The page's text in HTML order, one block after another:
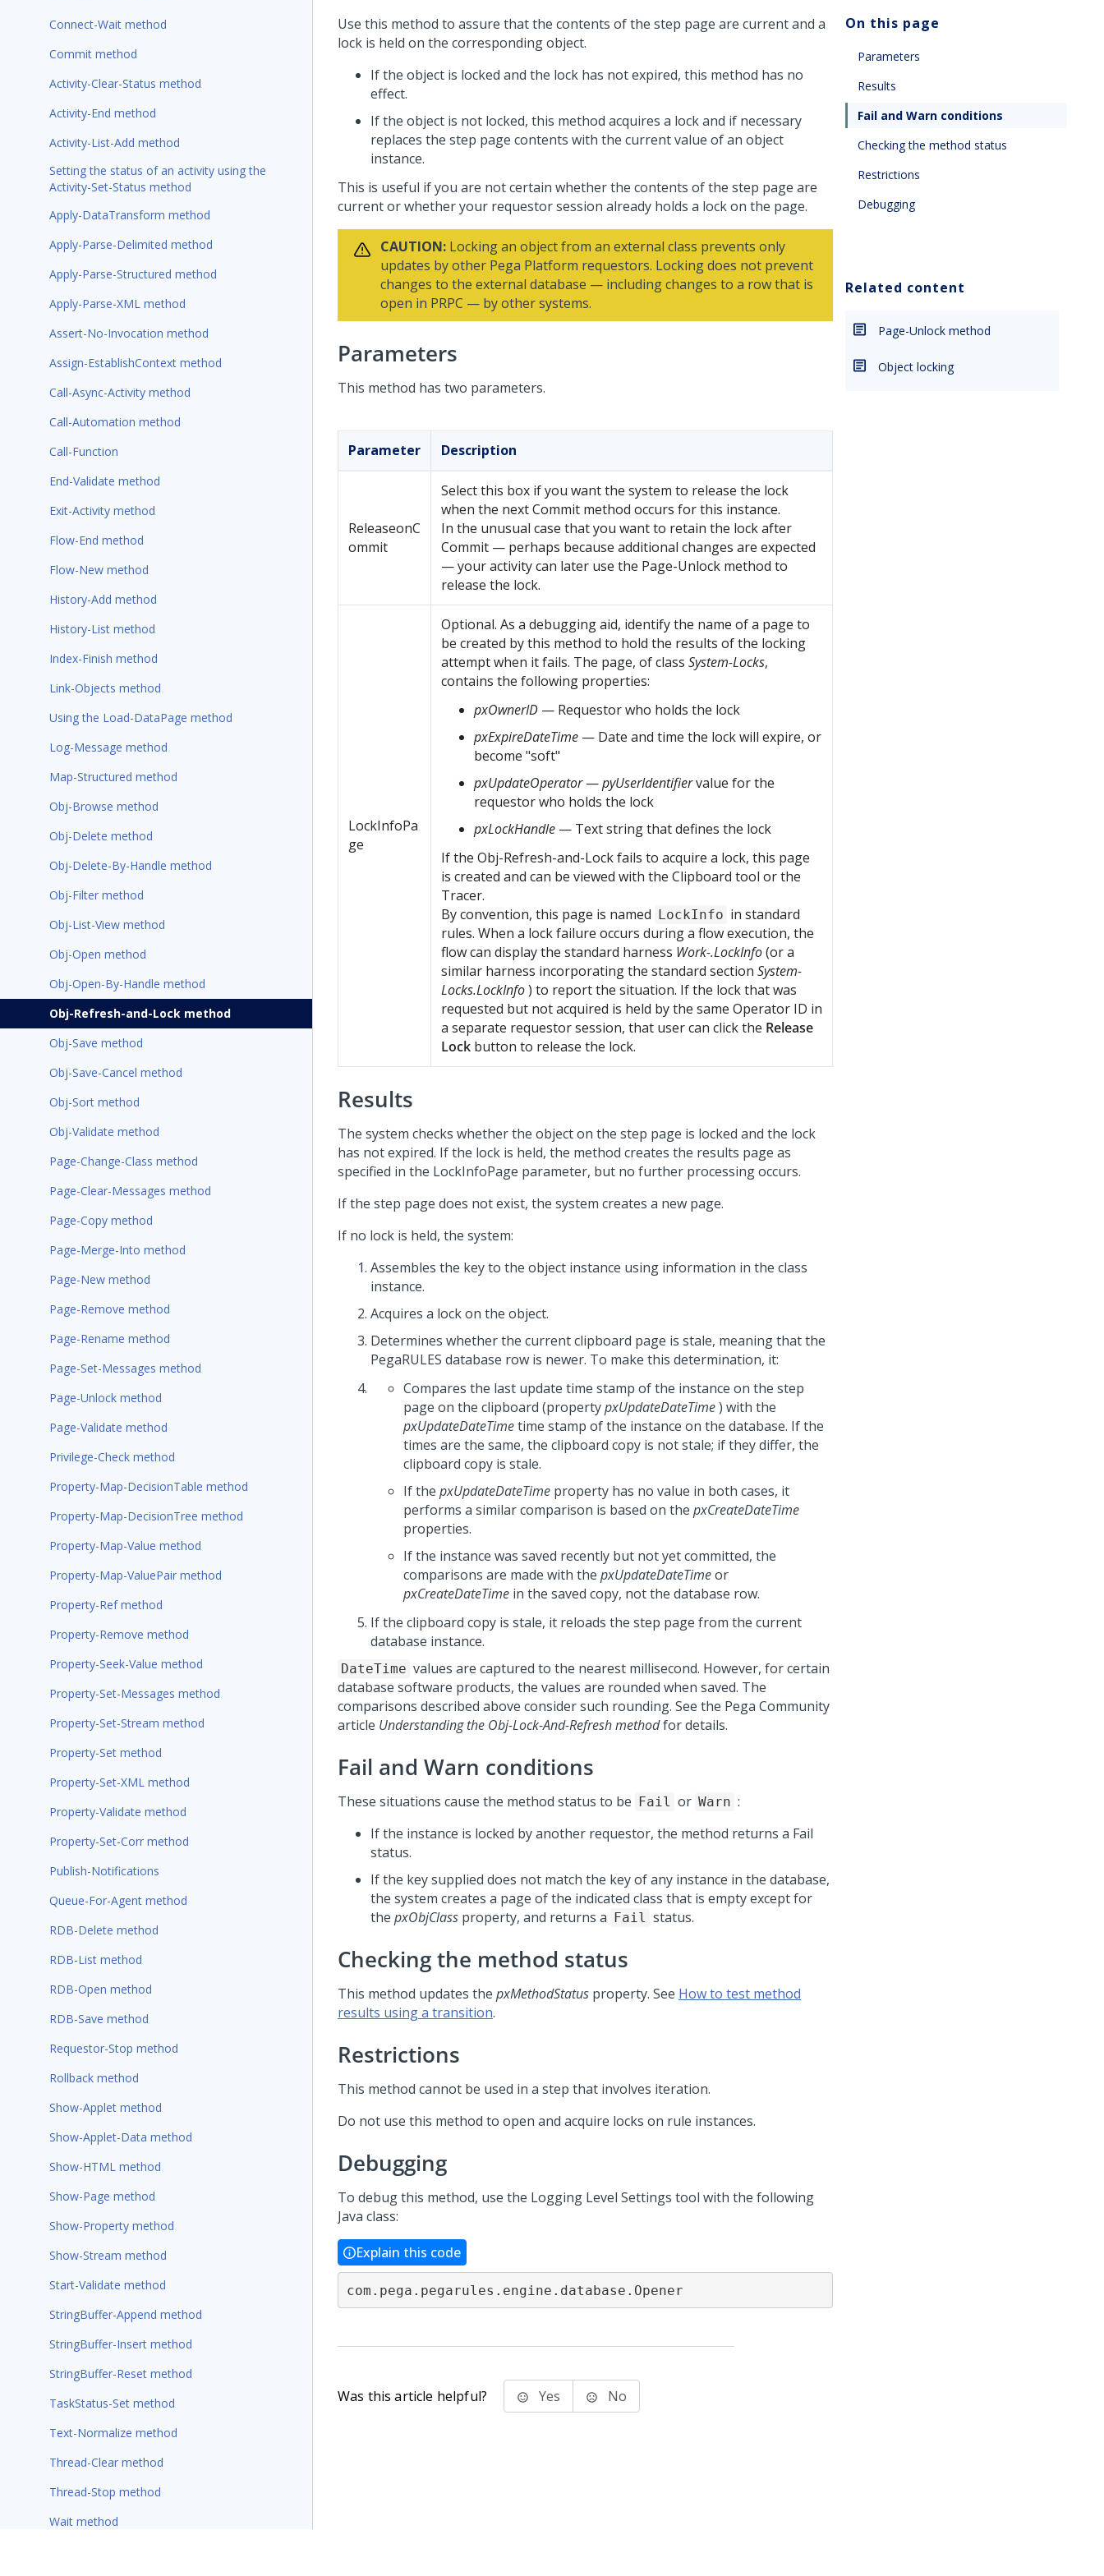
Connect-Wait method
Commit method
Activity-Clear-Status method
Activity-End method
Activity-List-Add method
Setting the status of an activity using the
Activity-Set-Status method
Apply-DataTransform method
Apply-Parse-Delimited method
Apply-Parse-Structured method
Apply-Parse-XML method
Assert-No-Invocation method
Assign-EstablishContext method
Call-Async-Activity method
Call-Automation method
Call-Function
End-Validate method
Exit-Activity method
Flow-End method
Flow-New method
History-Add method
History-List method
Index-Finish method
Link-Objects method
Using the Load-DataPage method
Log-Message method
Map-Structured method
Obj-Browse method
Obj-Delete method
Obj-Delete-By-Handle method
Obj-Filter method
Obj-List-View method
Obj-Open method
Obj-Open-By-Handle method
Obj-Refresh-and-Lock method
Obj-Save method
Obj-Save-Cancel method
Obj-Sort method
Obj-Validate method
Page-Change-Class method
Page-Clear-Messages method
Page-Copy method
Page-Merge-Into method
Page-New method
Page-Remove method
Page-Rename method
Page-Set-Messages method
Page-Unlock method
Page-Validate method
Privilege-Check method
Property-Map-DecisionTable method
Property-Map-DecisionTree method
Property-Map-Value method
Property-Map-ValuePair method
Property-Ref method
Property-Remove method
Property-Seek-Value method
Property-Set-Messages method
Property-Set-Stream method
Property-Set method
Property-Set-XML method
Property-Validate method
Property-Set-Corr method
Publish-Notifications
Queue-For-Agent method
RDB-Delete method
RDB-List method
RDB-Open method
RDB-Save method
Requestor-Stop method
Rollback method
Show-Applet method
Show-Applet-Data method
Show-HTML method
Show-Page method
Show-Property method
Show-Stream method
Start-Validate method
StringBuffer-Append method
StringBuffer-Insert method
StringBuffer-Reset method
TaskStatus-Set method
Text-Normalize method
Thread-Clear method
Thread-Stop method
Wait method
Use this method to assure that the contents of the step page are current and a
lock is held on the corresponding object.
If the object is locked and the lock has not expired, this method has no
effect.
If the object is not locked, this method acquires a lock and if necessary
replaces the step page contents with the current value of an object
instance.
This is useful if you are not certain whether the contents of the step page are
current or whether your requestor session already holds a lock on the page.
CAUTION: Locking an object from an external class prevents only
updates by other Pega Platform requestors. Locking does not prevent
changes to the external database — including changes to a row that is
open in PRPC — by other systems.
Parameters
This method has two parameters.
Parameter Description
ReleaseonC
ommit
Select this box if you want the system to release the lock
when the next Commit method occurs for this instance.
In the unusual case that you want to retain the lock after
Commit — perhaps because additional changes are expected
— your activity can later use the Page-Unlock method to
release the lock.
LockInfoPa
ge
Optional. As a debugging aid, identify the name of a page to
be created by this method to hold the results of the locking
attempt when it fails. The page, of class System-Locks,
contains the following properties:
pxOwnerID — Requestor who holds the lock
pxExpireDateTime — Date and time the lock will expire, or
become "soft"
pxUpdateOperator—pyUserIdentifiervalue for the
requestor who holds the lock
pxLockHandle — Text string that defines the lock
If the Obj-Refresh-and-Lock fails to acquire a lock, this page
is created and can be viewed with the Clipboard tool or the
Tracer.
By convention, this page is named LockInfo in standard
rules. When a lock failure occurs during a flow execution, the
flow can display the standard harness Work-.LockInfo(or a
similar harness incorporating the standard section System-
Locks.LockInfo) to report the situation. If the lock that was
requested but not acquired is held by the same Operator ID in
a separate requestor session, that user can click the Release
Lock button to release the lock.
Results
The system checks whether the object on the step page is locked and the lock
has not expired. If the lock is held, the method creates the results page as
specified in the LockInfoPage parameter, but no further processing occurs.
If the step page does not exist, the system creates a new page.
If no lock is held, the system:
Assembles the key to the object instance using information in the class
instance.
Acquires a lock on the object.
Determines whether the current clipboard page is stale, meaning that the
PegaRULES database row is newer. To make this determination, it:
Compares the last update time stamp of the instance on the step
page on the clipboard (propertypxUpdateDateTime) with the
pxUpdateDateTimetime stamp of the instance on the database. If the
times are the same, the clipboard copy is not stale; if they differ, the
clipboard copy is stale.
If the pxUpdateDateTime property has no value in both cases, it
performs a similar comparison is based on the pxCreateDateTime
properties.
If the instance was saved recently but not yet committed, the
comparisons are made with the pxUpdateDateTimeor
pxCreateDateTime in the saved copy, not the database row.
If the clipboard copy is stale, it reloads the step page from the current
database instance.
DateTime values are captured to the nearest millisecond. However, for certain
database software products, the values are rounded when saved. The
comparisons described above consider such rounding. See the Pega Community
article Understanding the Obj-Lock-And-Refresh methodfor details.
Fail and Warn conditions
These situations cause the method status to be Fail or Warn :
If the instance is locked by another requestor, the method returns a Fail
status.
If the key supplied does not match the key of any instance in the database,
the system creates a page of the indicated class that is empty except for
the pxObjClass property, and returns a Fail status.
Checking the method status
This method updates the pxMethodStatus property. See How to test method
results using a transition.
Restrictions
This method cannot be used in a step that involves iteration.
Do not use this method to open and acquire locks on rule instances.
Debugging
To debug this method, use the Logging Level Settings tool with the following
Java class:
Explain this code
com.pega.pegarules.engine.database.Opener
On this page
Parameters
Results
Fail and Warn conditions
Checking the method status
Restrictions
Debugging
Related content
Page-Unlock method
Object locking
Was this article helpful? Yes No